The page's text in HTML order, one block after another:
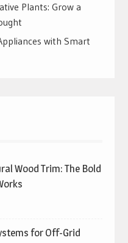
Plants: Grow a
with Smart
Wood Trim: The Bold
for Off-Grid